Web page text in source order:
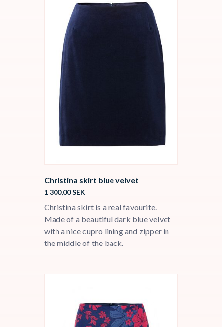
Christina skirt blue velvet
1 300,00SEK
Christina skirt is a real favourite.
Made of a beautiful dark blue velvet
with a nice cupro lining and zipper in
the middle of the back.